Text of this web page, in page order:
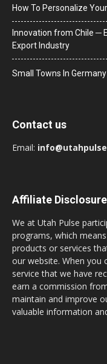
How To Personalize
Innovation from Chile ─
Export Industry
Small Towns In
Contact us
Email:
Affiliate Disclosure
We at Utah Pulse
programs, which
products or services
our website. When you
service that we have
earn a commission
maintain and improve
valuable information